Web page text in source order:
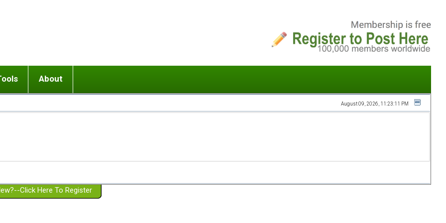
or adolescent) with BPD
Girlfriend with BPD
Spouse with BPD
a Failed Romantic Relationship
Ending conflict (3 minute lesson)
On-line CBT
Member workshops
About
Website Policies
August 09, 2026, 11:23:11 PM
Click Here To Register